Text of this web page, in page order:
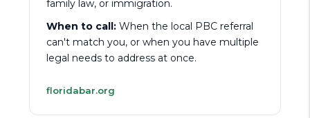
family law, or immigration.
When to call: When the local PBC referral
can't match you, or when you have multiple
legal needs to address at once.
floridabar.org